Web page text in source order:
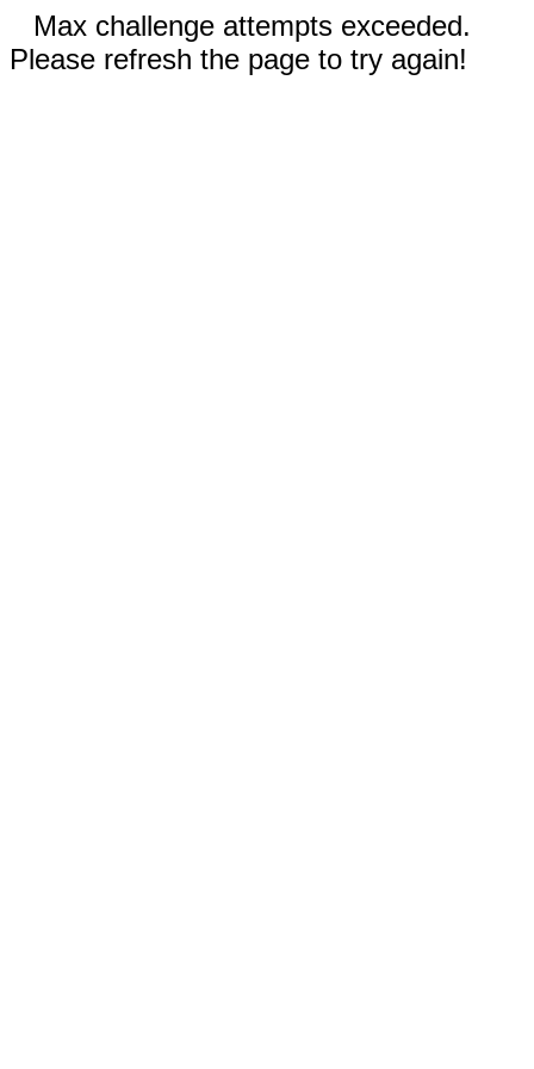
Max challenge attempts exceeded.
Please refresh the page to try again!